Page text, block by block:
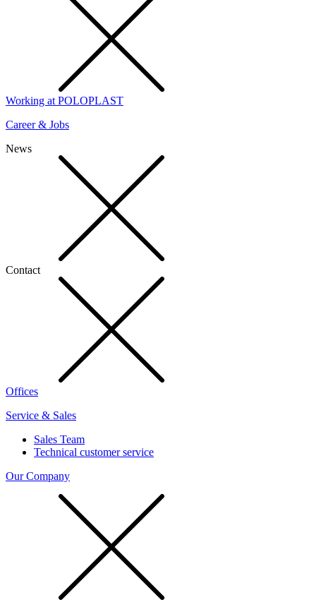
Working at POLOPLAST
Career & Jobs
News
Contact
Offices
Service & Sales
Sales Team
Technical customer service
Our Company